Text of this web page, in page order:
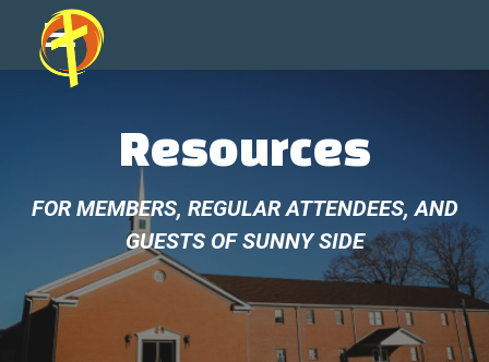
Resources
FOR MEMBERS, REGULAR ATTENDEES, AND
GUESTS OF SUNNY SIDE